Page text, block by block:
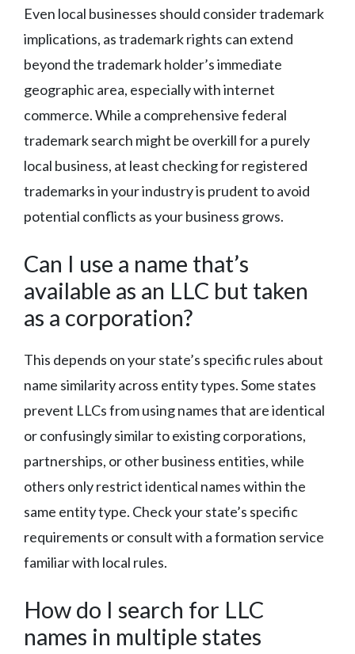
Even local businesses should consider trademark
implications, as trademark rights can extend
beyond the trademark holder’s immediate
geographic area, especially with internet
commerce. While a comprehensive federal
trademark search might be overkill for a purely
local business, at least checking for registered
trademarks in your industry is prudent to avoid
potential conflicts as your business grows.
Can I use a name that’s
available as an LLC but taken
as a corporation?
This depends on your state’s specific rules about
name similarity across entity types. Some states
prevent LLCs from using names that are identical
or confusingly similar to existing corporations,
partnerships, or other business entities, while
others only restrict identical names within the
same entity type. Check your state’s specific
requirements or consult with a formation service
familiar with local rules.
How do I search for LLC
names in multiple states